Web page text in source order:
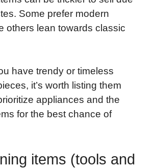
Some prefer modern
others lean towards classic
have trendy or timeless
it’s worth listing them
appliances and the
for the best chance of
items (tools and